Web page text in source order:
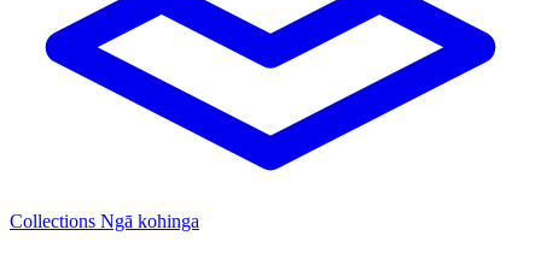
Collections Ngā kohinga